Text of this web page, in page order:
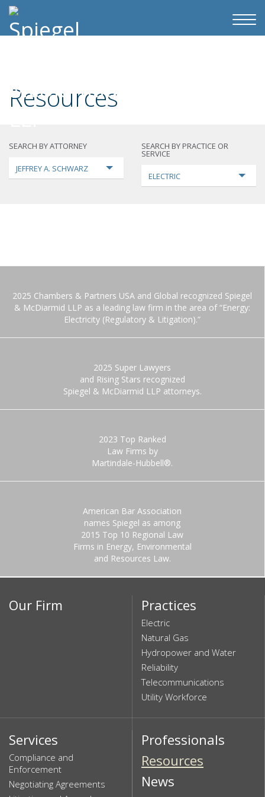
Resources
SEARCH BY ATTORNEY
JEFFREY A. SCHWARZ
SEARCH BY PRACTICE OR
SERVICE
ELECTRIC
2025 Chambers & Partners USA and Global recognized Spiegel
& McDiarmid LLP as a leading law firm in the area of “Energy:
Electricity (Regulatory & Litigation).”
2025 Super Lawyers
and Rising Stars recognized
Spiegel & McDiarmid LLP attorneys.
2023 Top Ranked
Law Firms by
Martindale-Hubbell®.
American Bar Association
names Spiegel as among
2015 Top 10 Regional Law
Firms in Energy, Environmental
and Resources Law.
Our Firm Practices
Electric
Natural Gas
Hydropower and Water
Reliability
Telecommunications
Utility Workforce
Services
Compliance and
Enforcement
Negotiating Agreements
Professionals
Resources
News